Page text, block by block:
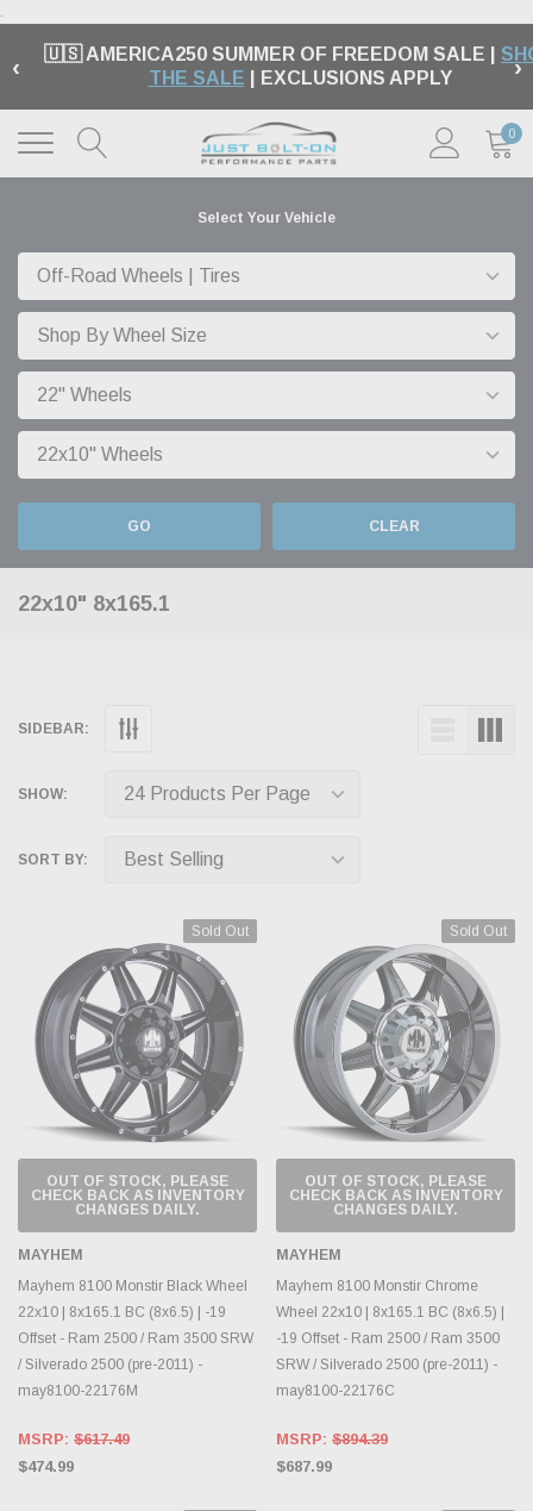
.
‹ 🇺🇸 AMERICA250 SUMMER OF FREEDOM SALE |
THE SALE | EXCLUSIONS APPLY ›
0
Select Your Vehicle
GO CLEAR
22x10" 8x165.1
SIDEBAR:
SHOW:
SORT BY:
Sold Out
OUT OF STOCK, PLEASE
CHECK BACK AS INVENTORY
CHANGES DAILY.
MAYHEM
Mayhem 8100 Monstir Black Wheel
22x10 | 8x165.1 BC (8x6.5) | -19
Offset - Ram 2500 / Ram 3500 SRW
/ Silverado 2500 (pre-2011) -
may8100-22176M
MSRP: $617.49
$474.99
Sold Out
OUT OF STOCK, PLEASE
CHECK BACK AS INVENTORY
CHANGES DAILY.
MAYHEM
Mayhem 8100 Monstir Chrome
Wheel 22x10 | 8x165.1 BC (8x6.5) |
-19 Offset - Ram 2500 / Ram 3500
SRW / Silverado 2500 (pre-2011) -
may8100-22176C
MSRP: $894.39
$687.99